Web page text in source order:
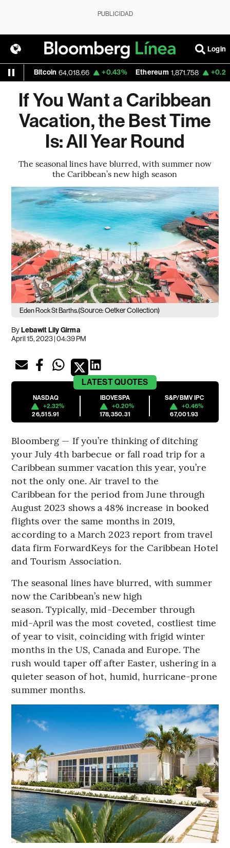
PUBLICIDAD
Login
64,018.66 +0.43% Ethereum 1,871.758 +0.23%
If You Want a Caribbean
Vacation, the Best Time
Is: All Year Round
The seasonal lines have blurred, with summer now
the Caribbean’s new high season
Eden Rock St Barths.(Source: Oetker Collection)
ByLebawit Lily Girma
April 15, 2023 | 04:39 PM
LATESTQUOTES
NASDAQ
+2.32%
26,515.91
IBOVESPA
+0.20%
178,350.31
S&P/BMV IPC
+0.46%
67,001.93
Bloomberg — If you’re thinking of ditching
your July 4th barbecue or fall road trip for a
Caribbean summer vacation this year, you’re
not the only one. Air travel to the
Caribbean for the period from June through
August 2023 shows a 48% increase in booked
flights over the same months in 2019,
according to a March 2023 report from travel
data firm ForwardKeys for the Caribbean Hotel
and Tourism Association.
The seasonal lines have blurred, with summer
now the Caribbean’s new high
season. Typically, mid-December through
mid-April was the most coveted, costliest time
of year to visit, coinciding with frigid winter
months in the US, Canada and Europe. The
rush would taper off after Easter, ushering in a
quieter season of hot, humid, hurricane-prone
summer months.